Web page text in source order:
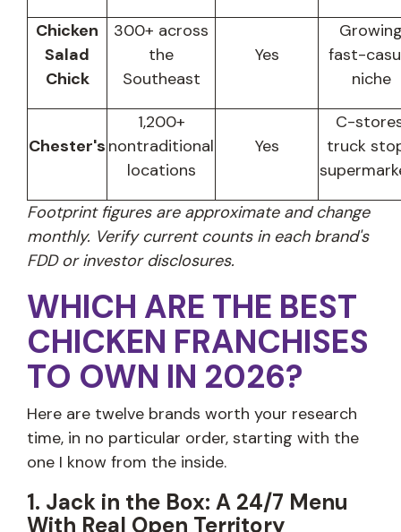
Chicken
Salad
Chick
300+ across
the
Southeast
Yes
fast-
niche
Chester's
1,200+
nontraditional
locations
Yes
C-
truck
Footprint figures are approximate and change
monthly. Verify current counts in each brand's
FDD or investor disclosures.
WHICH ARE THE BEST
CHICKEN FRANCHISES
TO OWN IN 2026?
Here are twelve brands worth your research
time, in no particular order, starting with the
one I know from the inside.
1. Jack in the Box: A 24/7 Menu
With Real Open Territory